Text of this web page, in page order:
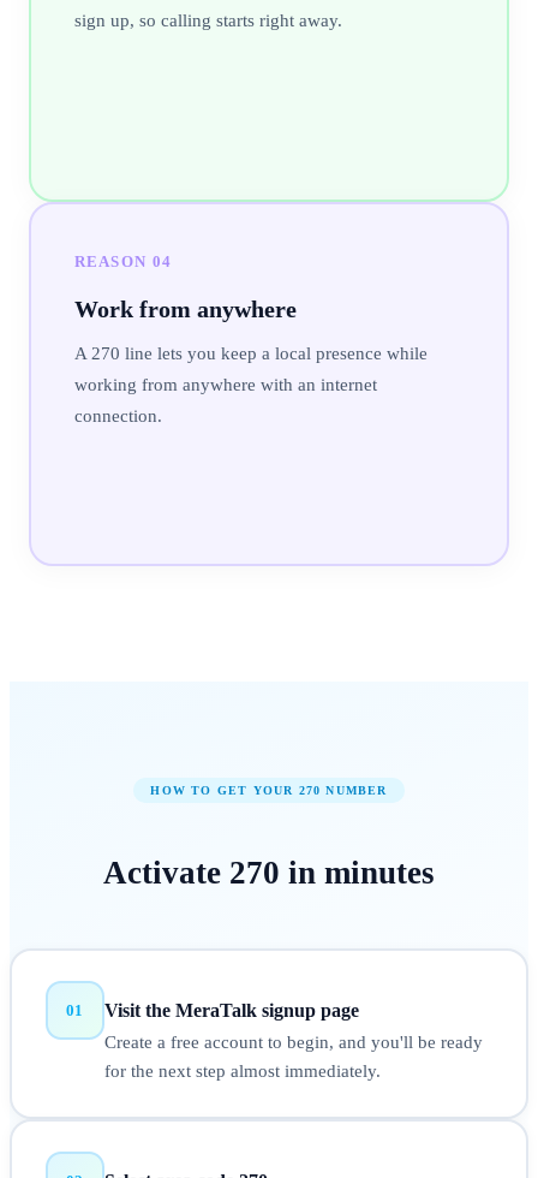
sign up, so calling starts right away.
REASON 04
Work from anywhere
A 270 line lets you keep a local presence while
working from anywhere with an internet
connection.
HOW TO GET YOUR 270 NUMBER
Activate 270 in minutes
01 Visit the MeraTalk signup page
Create a free account to begin, and you'll be ready
for the next step almost immediately.